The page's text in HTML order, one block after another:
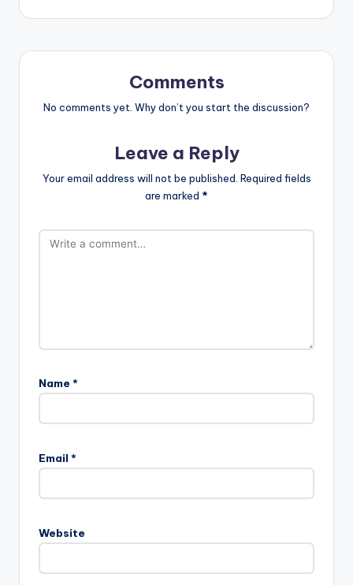
Comments
No comments yet. Why don’t you start the discussion?
Leave a Reply
Your email address will not be published. Required fields
are marked *
Name *
Email *
Website